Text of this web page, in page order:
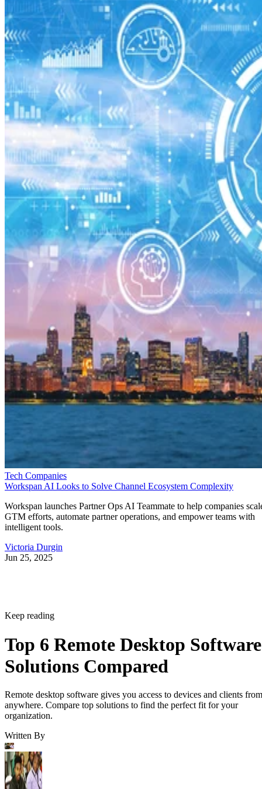
Tech Companies
Workspan AI Looks to Solve Channel Ecosystem Complexity
Workspan launches Partner Ops AI Teammate to help companies
GTM efforts, automate partner operations, and empower teams with
intelligent tools.
Victoria Durgin
Jun 25, 2025
Keep reading
Top 6 Remote Desktop Software
Solutions Compared
Remote desktop software gives you access to devices and clients from
anywhere. Compare top solutions to find the perfect fit for your
organization.
Written By